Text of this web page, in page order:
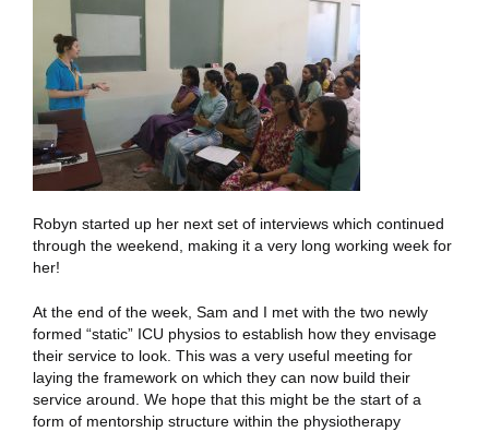
Robyn started up her next set of interviews which continued
through the weekend, making it a very long working week for
her!
At the end of the week, Sam and I met with the two newly
formed “static” ICU physios to establish how they envisage
their service to look. This was a very useful meeting for
laying the framework on which they can now build their
service around. We hope that this might be the start of a
form of mentorship structure within the physiotherapy